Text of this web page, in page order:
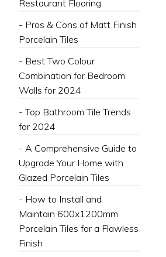
Restaurant Flooring
- Pros & Cons of Matt Finish
Porcelain Tiles
- Best Two Colour
Combination for Bedroom
Walls for 2024
- Top Bathroom Tile Trends
for 2024
- A Comprehensive Guide to
Upgrade Your Home with
Glazed Porcelain Tiles
- How to Install and
Maintain 600x1200mm
Porcelain Tiles for a Flawless
Finish